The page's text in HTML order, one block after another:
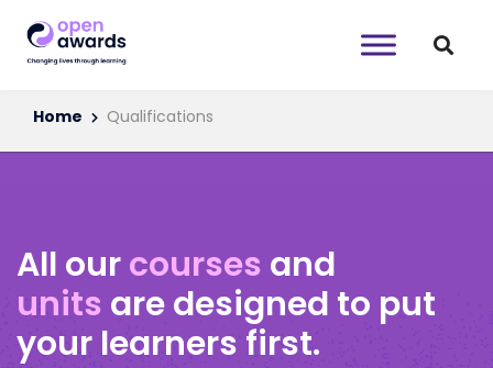
Home Qualifications
All ourcourses and
units are designed to put
your learners first.